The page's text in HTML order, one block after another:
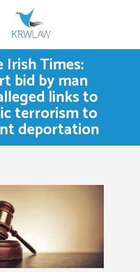
Irish Times:
bid by man
links to
terrorism to
deportation